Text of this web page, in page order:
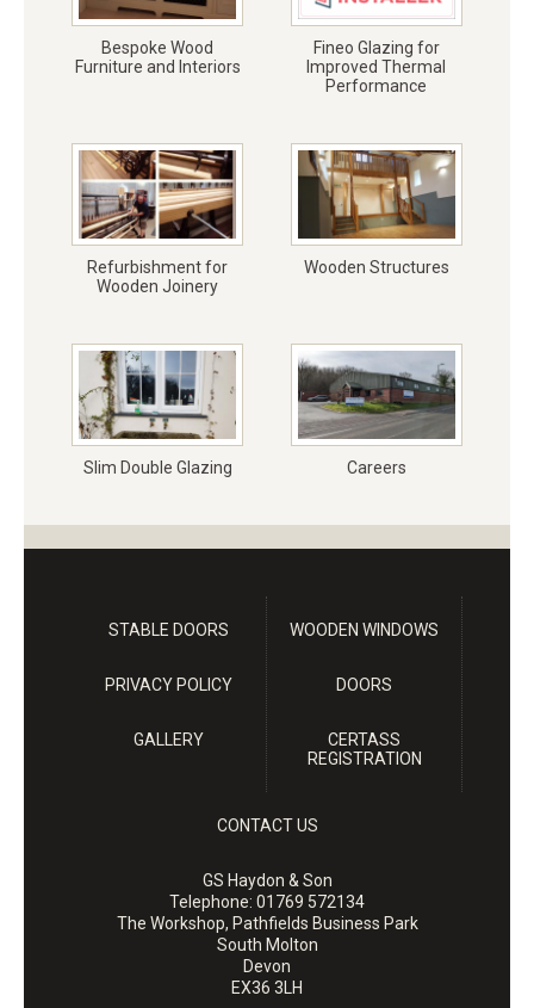
Bespoke Wood
Furniture and Interiors
Fineo Glazing for
Improved Thermal
Performance
Refurbishment for
Wooden Joinery
Wooden Structures
Slim Double Glazing Careers
STABLE DOORS
PRIVACY POLICY
GALLERY
WOODEN WINDOWS
DOORS
CERTASS
REGISTRATION
CONTACT US
GS Haydon & Son
Telephone: 01769 572134
The Workshop, Pathfields Business Park
South Molton
Devon
EX36 3LH